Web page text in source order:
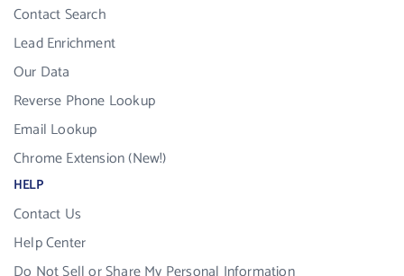
Contact Search
Lead Enrichment
Our Data
Reverse Phone Lookup
Email Lookup
Chrome Extension (New!)
HELP
Contact Us
Help Center